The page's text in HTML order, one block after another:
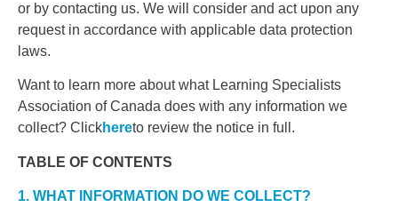
or by contacting us. We will consider and act upon any
request in accordance with applicable data protection
laws.
Want to learn more about what Learning Specialists
Association of Canada does with any information we
collect? Clickhereto review the notice in full.
TABLE OF CONTENTS
1. WHAT INFORMATION DO WE COLLECT?